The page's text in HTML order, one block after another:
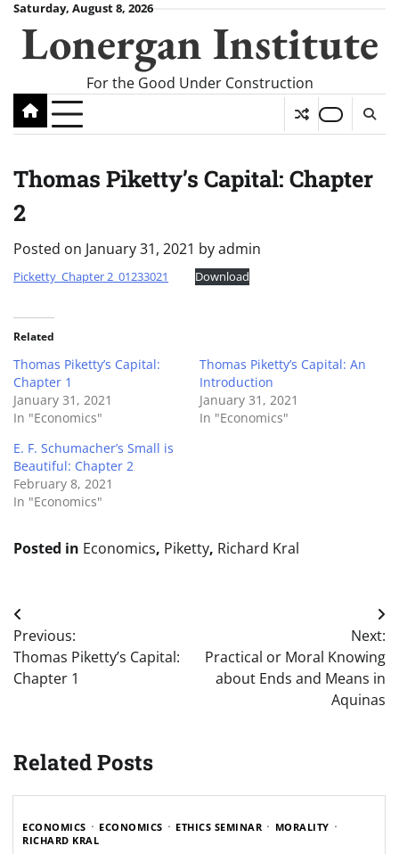
Skip
content
Saturday, August 8, 2026
Lonergan Institute
For the Good Under Construction
Thomas Piketty’s Capital: Chapter
2
Posted on January 31, 2021 byadmin
Picketty_Chapter 2_01233021 Download
Related
Thomas Piketty’s Capital:
Chapter 1
January 31, 2021
In "Economics"
Thomas Piketty’s Capital: An
Introduction
January 31, 2021
In "Economics"
E. F. Schumacher’s Small is
Beautiful: Chapter 2
February 8, 2021
In "Economics"
Posted in Economics, Piketty, Richard Kral
Post
navigation
Previous:
Thomas Piketty’s Capital:
Chapter 1
Next:
Practical or Moral Knowing
about Ends and Means in
Aquinas
Related Posts
ECONOMICS ECONOMICS ETHICS SEMINAR
MORALITY
RICHARD KRAL